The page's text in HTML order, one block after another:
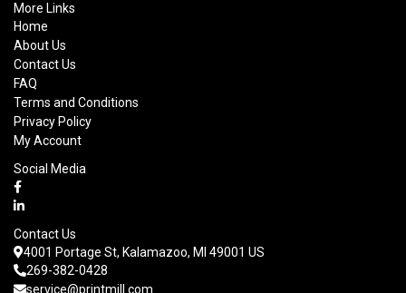
More Links
Home
About Us
Contact Us
FAQ
Terms and Conditions
Privacy Policy
My Account
Social Media
Contact Us
4001 Portage St, Kalamazoo, MI 49001 US
269-382-0428
service@printmill.com